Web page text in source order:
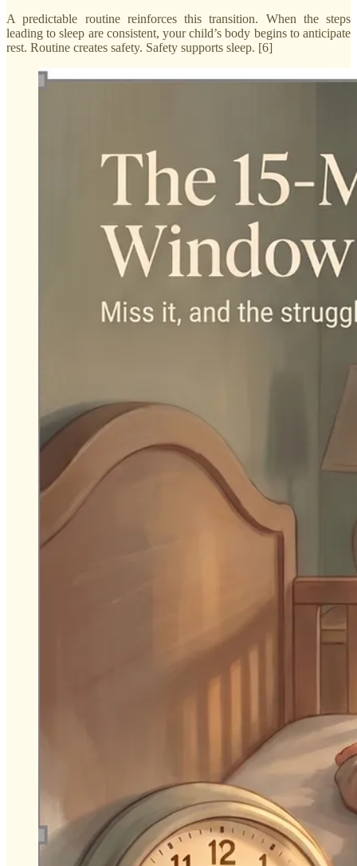
A predictable routine reinforces this transition. When the steps
leading to sleep are consistent, your child’s body begins to anticipate
rest. Routine creates safety. Safety supports sleep. [6]